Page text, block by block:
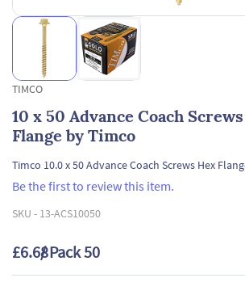
TIMCO
10 x 50 Advance Coach
Flange by Timco
Timco 10.0 x 50 Advance Coach Screws Hex
Be the first to review this item.
SKU - 13-ACS10050
£6.68/ Pack 50